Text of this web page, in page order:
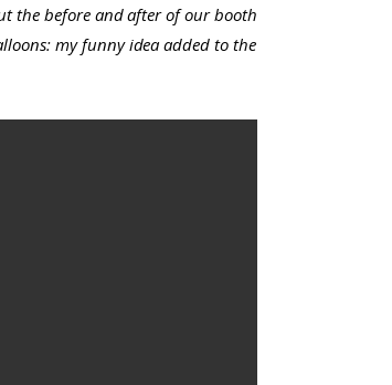
the before and after of our booth
my funny idea added to the